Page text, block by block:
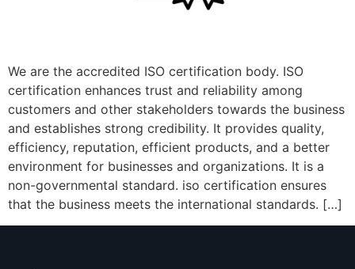
We are the accredited ISO certification body. ISO
certification enhances trust and reliability among
customers and other stakeholders towards the business
and establishes strong credibility. It provides quality,
efficiency, reputation, efficient products, and a better
environment for businesses and organizations. It is a
non-governmental standard. iso certification ensures
that the business meets the international standards. […]